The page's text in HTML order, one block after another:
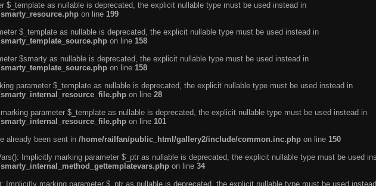
$_template as nullable is deprecated, the explicit nullable type must be used instead in
on line 199
$_template as nullable is deprecated, the explicit nullable type must be used instead in
on line 158
$smarty as nullable is deprecated, the explicit nullable type must be used instead in
on line 158
parameter $_template as nullable is deprecated, the explicit nullable type must be used instead in
on line 28
parameter $_template as nullable is deprecated, the explicit nullable type must be used instead in
on line 101
already been sent in /home/railfan/public_html/gallery2/include/common.inc.php on line 150
Implicitly marking parameter $_ptr as nullable is deprecated, the explicit nullable type must be used
on line 34
Implicitly marking parameter $_ptr as nullable is deprecated, the explicit nullable type must be used